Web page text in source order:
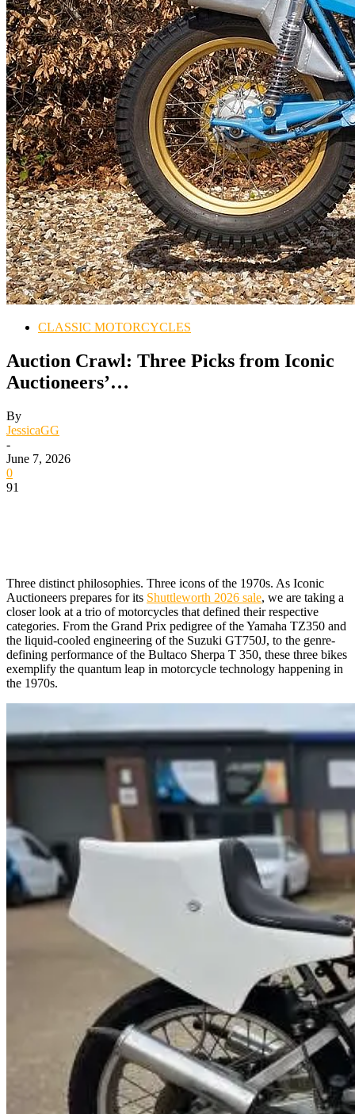
CLASSIC MOTORCYCLES
Auction Crawl: Three Picks from Iconic
Auctioneers’…
By
JessicaGG
-
June 7, 2026
0
91
Three distinct philosophies. Three icons of the 1970s. As Iconic
Auctioneers prepares for its Shuttleworth 2026 sale, we are taking a
closer look at a trio of motorcycles that defined their respective
categories. From the Grand Prix pedigree of the Yamaha TZ350 and
the liquid-cooled engineering of the Suzuki GT750J, to the genre-
defining performance of the Bultaco Sherpa T 350, these three bikes
exemplify the quantum leap in motorcycle technology happening in
the 1970s.